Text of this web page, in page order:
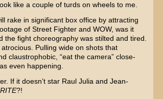
like a couple of turds on wheels to me.
rake in significant box office by attracting
of Street Fighter and WOW, was it
the fight choreography was stilted and tired.
Pulling wide on shots that
claustrophobic, “eat the camera” close-
even happening.
If it doesn’t star Raul Julia and Jean-
?!